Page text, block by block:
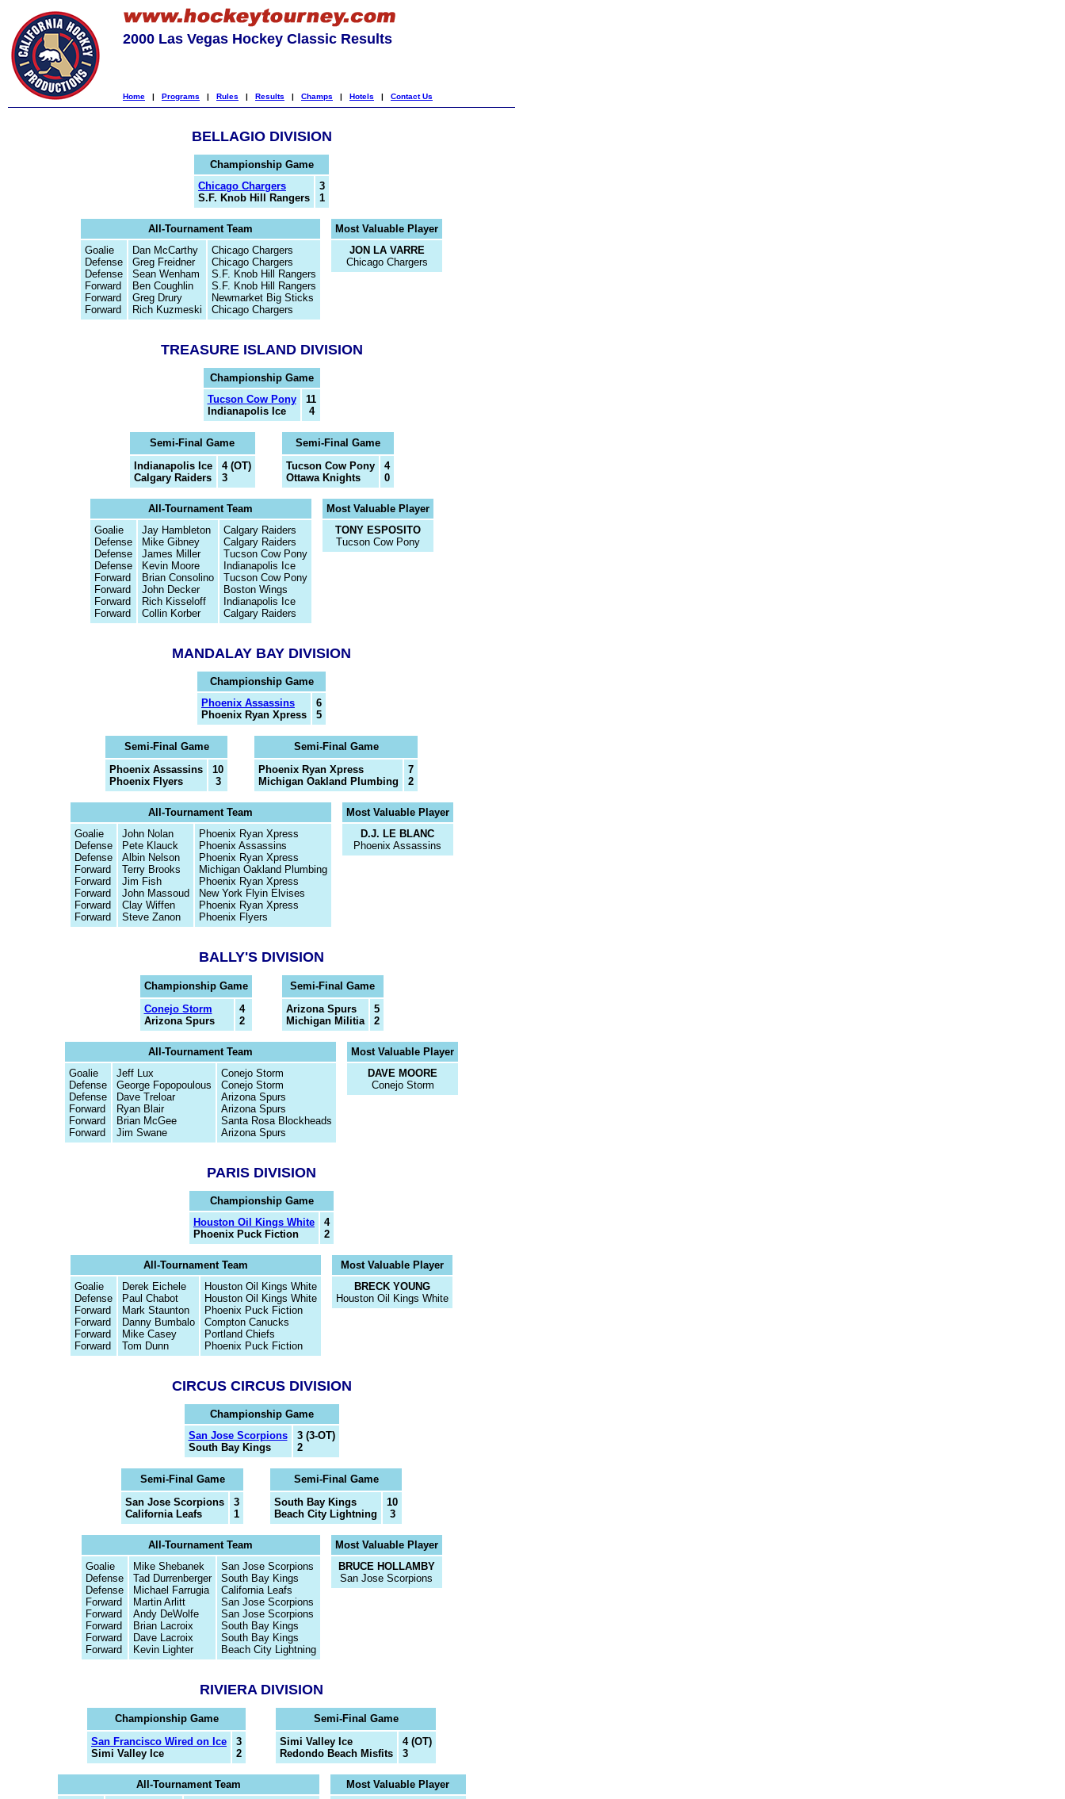
2000 Las Vegas Hockey Classic Results
Home | Programs | Rules | Results | Champs | Hotels | Contact Us
BELLAGIO DIVISION
Championship Game
Chicago Chargers
S.F. Knob Hill Rangers
3
1
All-Tournament Team
Goalie
Defense
Defense
Forward
Forward
Forward
Dan McCarthy
Greg Freidner
Sean Wenham
Ben Coughlin
Greg Drury
Rich Kuzmeski
Chicago Chargers
Chicago Chargers
S.F. Knob Hill Rangers
S.F. Knob Hill Rangers
Newmarket Big Sticks
Chicago Chargers
Most Valuable Player
JON LA VARRE
Chicago Chargers
TREASURE ISLAND DIVISION
Championship Game
Tucson Cow Pony
Indianapolis Ice
11
4
Semi-Final Game
Semi-Final Game
Indianapolis Ice
Calgary Raiders
4 (OT)
3
Tucson Cow Pony
Ottawa Knights
4
0
All-Tournament Team
Goalie
Defense
Defense
Defense
Forward
Forward
Forward
Forward
Jay Hambleton
Mike Gibney
James Miller
Kevin Moore
Brian Consolino
John Decker
Rich Kisseloff
Collin Korber
Calgary Raiders
Calgary Raiders
Tucson Cow Pony
Indianapolis Ice
Tucson Cow Pony
Boston Wings
Indianapolis Ice
Calgary Raiders
Most Valuable Player
TONY ESPOSITO
Tucson Cow Pony
MANDALAY BAY DIVISION
Championship Game
Phoenix Assassins
Phoenix Ryan Xpress
6
5
Semi-Final Game
Semi-Final Game
Phoenix Assassins
Phoenix Flyers
10
3
Phoenix Ryan Xpress
Michigan Oakland Plumbing
7
2
All-Tournament Team
Goalie
Defense
Defense
Forward
Forward
Forward
Forward
Forward
John Nolan
Pete Klauck
Albin Nelson
Terry Brooks
Jim Fish
John Massoud
Clay Wiffen
Steve Zanon
Phoenix Ryan Xpress
Phoenix Assassins
Phoenix Ryan Xpress
Michigan Oakland Plumbing
Phoenix Ryan Xpress
New York Flyin Elvises
Phoenix Ryan Xpress
Phoenix Flyers
Most Valuable Player
D.J. LE BLANC
Phoenix Assassins
BALLY'S DIVISION
Championship Game
Semi-Final Game
Conejo Storm
Arizona Spurs
4
2
Arizona Spurs
Michigan Militia
5
2
All-Tournament Team
Goalie
Defense
Defense
Forward
Forward
Forward
Jeff Lux
George Fopopoulous
Dave Treloar
Ryan Blair
Brian McGee
Jim Swane
Conejo Storm
Conejo Storm
Arizona Spurs
Arizona Spurs
Santa Rosa Blockheads
Arizona Spurs
Most Valuable Player
DAVE MOORE
Conejo Storm
PARIS DIVISION
Championship Game
Houston Oil Kings White
Phoenix Puck Fiction
4
2
All-Tournament Team
Goalie
Defense
Forward
Forward
Forward
Forward
Derek Eichele
Paul Chabot
Mark Staunton
Danny Bumbalo
Mike Casey
Tom Dunn
Houston Oil Kings White
Houston Oil Kings White
Phoenix Puck Fiction
Compton Canucks
Portland Chiefs
Phoenix Puck Fiction
Most Valuable Player
BRECK YOUNG
Houston Oil Kings White
CIRCUS CIRCUS DIVISION
Championship Game
San Jose Scorpions
South Bay Kings
3 (3-OT)
2
Semi-Final Game
Semi-Final Game
San Jose Scorpions
California Leafs
3
1
South Bay Kings
Beach City Lightning
10
3
All-Tournament Team
Goalie
Defense
Defense
Forward
Forward
Forward
Forward
Forward
Mike Shebanek
Tad Durrenberger
Michael Farrugia
Martin Arlitt
Andy DeWolfe
Brian Lacroix
Dave Lacroix
Kevin Lighter
San Jose Scorpions
South Bay Kings
California Leafs
San Jose Scorpions
San Jose Scorpions
South Bay Kings
South Bay Kings
Beach City Lightning
Most Valuable Player
BRUCE HOLLAMBY
San Jose Scorpions
RIVIERA DIVISION
Championship Game
Semi-Final Game
San Francisco Wired on Ice
Simi Valley Ice
3
2
Simi Valley Ice
Redondo Beach Misfits
4 (OT)
3
All-Tournament Team
Most Valuable Player